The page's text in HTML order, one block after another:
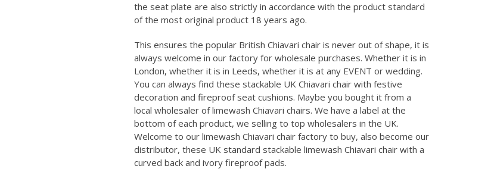
the seat plate are also strictly in accordance with the product standard
of the most original product 18 years ago.
This ensures the popular British Chiavari chair is never out of shape, it is
always welcome in our factory for wholesale purchases. Whether it is in
London, whether it is in Leeds, whether it is at any EVENT or wedding.
You can always find these stackable UK Chiavari chair with festive
decoration and fireproof seat cushions. Maybe you bought it from a
local wholesaler of limewash Chiavari chairs. We have a label at the
bottom of each product, we selling to top wholesalers in the UK.
Welcome to our limewash Chiavari chair factory to buy, also become our
distributor, these UK standard stackable limewash Chiavari chair with a
curved back and ivory fireproof pads.